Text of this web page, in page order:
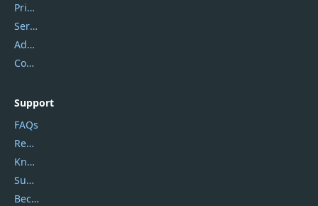
Privacy Policy
Service Center
Address
Contact Us
Support
FAQs
Report Spam
Knowledgebase
Submit Promocodes/Coupons
Become a Reviewer